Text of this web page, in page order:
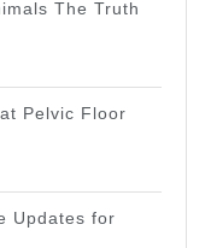
The Truth
Pelvic Floor
Updates for